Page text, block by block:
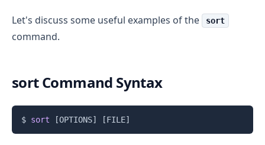
Let's discuss some useful examples of the sort
command.
sort Command Syntax
$ sort [OPTIONS] [FILE]